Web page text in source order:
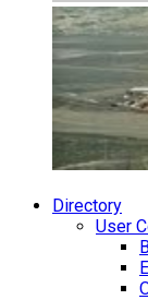
Directory
User